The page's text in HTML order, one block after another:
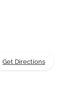
Get Directions